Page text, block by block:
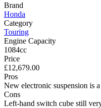
Brand
Honda
Category
Touring
Engine Capacity
1084cc
Price
£12,679.00
Pros
New electronic suspension is
Cons
Left-hand switch cube still